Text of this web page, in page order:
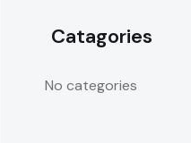
Catagories
No categories